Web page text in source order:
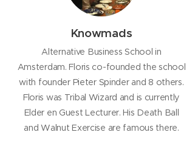
Knowmads
Alternative Business School in
Amsterdam. Floris co-founded the school
with founder Pieter Spinder and 8 others.
Floris was Tribal Wizard and is currently
Elder en Guest Lecturer. His Death Ball
and Walnut Exercise are famous there.